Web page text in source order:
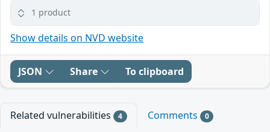
1 product
Show details on NVD website
JSON Share To clipboard
Related vulnerabilities 4 Comments 0